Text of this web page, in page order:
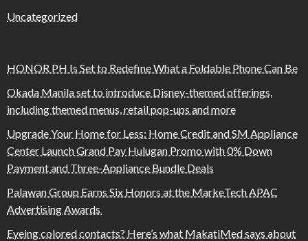
Uncategorized
HONOR PH Is Set to Redefine What a Foldable Phone Can Be
Okada Manila set to introduce Disney-themed offerings,
including themed menus, retail pop-ups and more
Upgrade Your Home for Less: Home Credit and SM Appliance
Center Launch Grand Pay Hulugan Promo with 0% Down
Payment and Three-Appliance Bundle Deals
Palawan Group Earns Six Honors at the MarkeTech APAC
Advertising Awards
Eyeing colored contacts? Here’s what MakatiMed says about